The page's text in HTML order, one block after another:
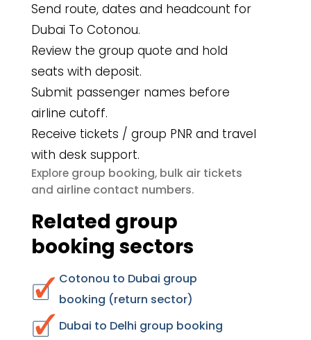
Send route, dates and headcount for
Dubai To Cotonou.
Review the group quote and hold
seats with deposit.
Submit passenger names before
airline cutoff.
Receive tickets / group PNR and travel
with desk support.
Explore group booking, bulk air tickets
and airline contact numbers.
Related group
booking sectors
Cotonou to Dubai group
booking (return sector)
Dubai to Delhi group booking